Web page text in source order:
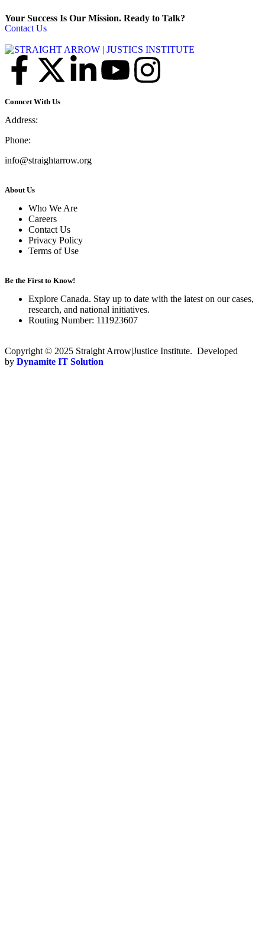
Your Success Is Our Mission. Ready to Talk?
Contact Us
Conncet With Us
Address:
Phone:
info@straightarrow.org
About Us
Who We Are
Careers
Contact Us
Privacy Policy
Terms of Use
Be the First to Know!
Explore Canada. Stay up to date with the latest on our cases,
research, and national initiatives.
Routing Number: 111923607
Copyright © 2025 Straight Arrow|Justice Institute. Developed
by Dynamite IT Solution